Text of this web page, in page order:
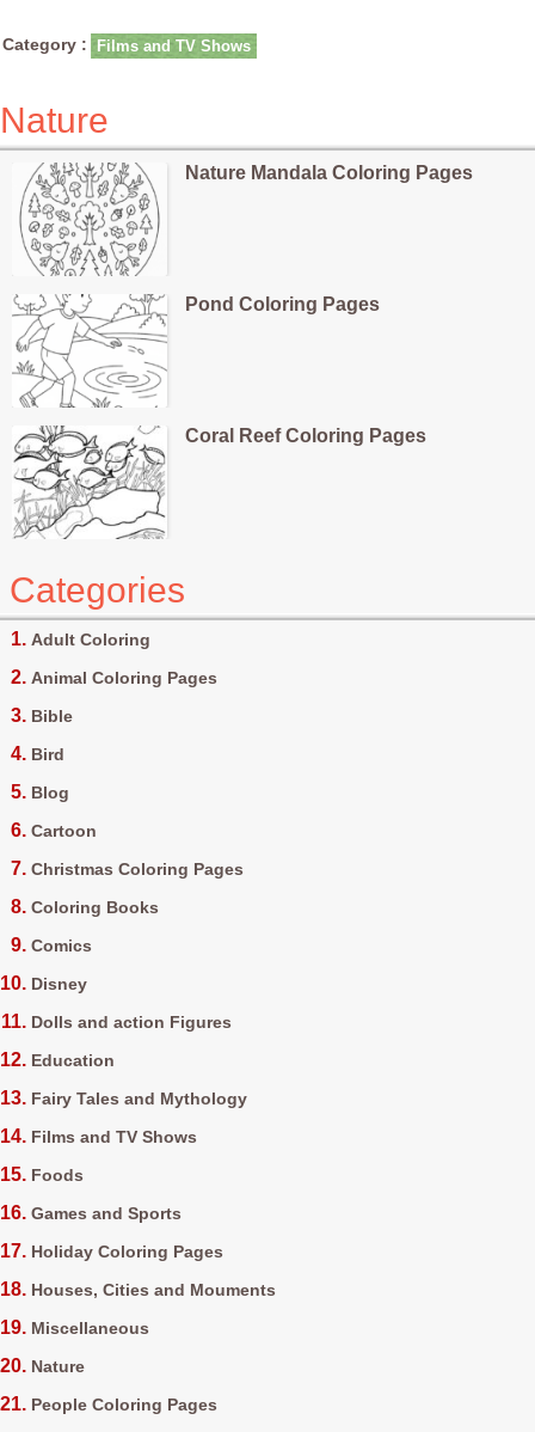
Category : Films and TV Shows
Nature
Nature Mandala Coloring Pages
Pond Coloring Pages
Coral Reef Coloring Pages
Categories
Adult Coloring
Animal Coloring Pages
Bible
Bird
Blog
Cartoon
Christmas Coloring Pages
Coloring Books
Comics
Disney
Dolls and action Figures
Education
Fairy Tales and Mythology
Films and TV Shows
Foods
Games and Sports
Holiday Coloring Pages
Houses, Cities and Mouments
Miscellaneous
Nature
People Coloring Pages